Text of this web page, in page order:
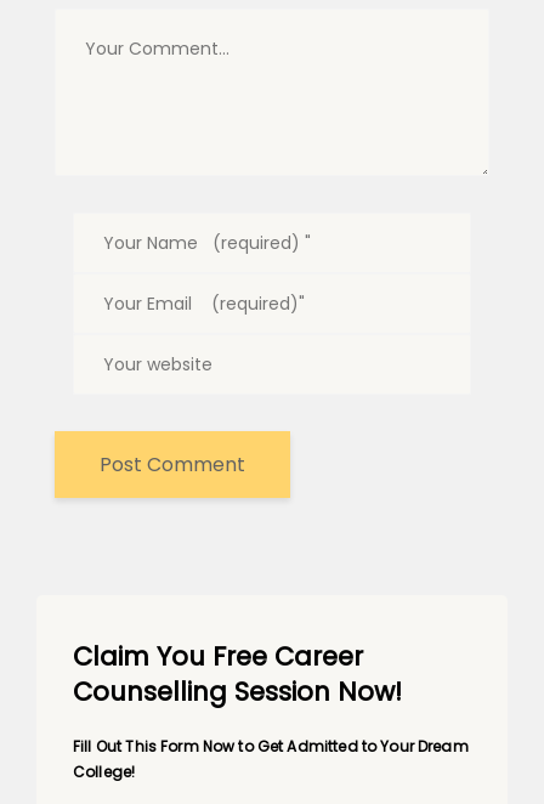
Claim You Free Career
Counselling Session Now!
Fill Out This Form Now to Get Admitted to Your Dream
College!